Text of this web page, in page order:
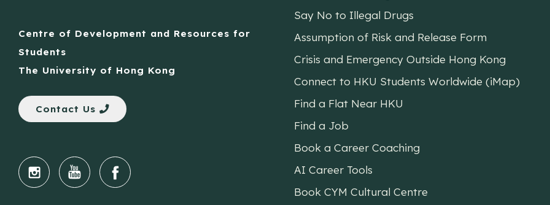
Centre of Development and Resources for
Students
The University of Hong Kong
Contact Us
Say No to Illegal Drugs
Assumption of Risk and Release Form
Crisis and Emergency Outside Hong Kong
Connect to HKU Students Worldwide (iMap)
Find a Flat Near HKU
Find a Job
Book a Career Coaching
AI Career Tools
Book CYM Cultural Centre